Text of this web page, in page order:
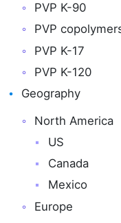
PVP K-90
PVP
PVP K-17
PVP K-120
Geography
North America
US
Canada
Mexico
Europe